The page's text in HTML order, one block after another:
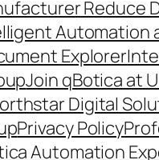
Reduce
Automation
Explorer
Join qBotica at
Digital
Privacy Policy
Automation